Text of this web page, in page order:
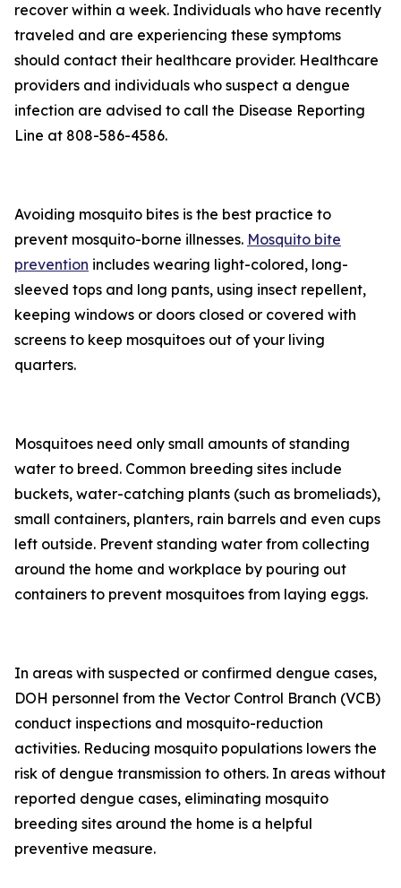
recover within a week. Individuals who have recently
traveled and are experiencing these symptoms
should contact their healthcare provider. Healthcare
providers and individuals who suspect a dengue
infection are advised to call the Disease Reporting
Line at 808-586-4586.
Avoiding mosquito bites is the best practice to
prevent mosquito-borne illnesses. Mosquito bite
prevention includes wearing light-colored, long-
sleeved tops and long pants, using insect repellent,
keeping windows or doors closed or covered with
screens to keep mosquitoes out of your living
quarters.
Mosquitoes need only small amounts of standing
water to breed. Common breeding sites include
buckets, water-catching plants (such as bromeliads),
small containers, planters, rain barrels and even cups
left outside. Prevent standing water from collecting
around the home and workplace by pouring out
containers to prevent mosquitoes from laying eggs.
In areas with suspected or confirmed dengue cases,
DOH personnel from the Vector Control Branch (VCB)
conduct inspections and mosquito-reduction
activities. Reducing mosquito populations lowers the
risk of dengue transmission to others. In areas without
reported dengue cases, eliminating mosquito
breeding sites around the home is a helpful
preventive measure.